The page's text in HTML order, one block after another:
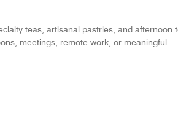
teas, artisanal pastries, and afternoon
meetings, remote work, or meaningful